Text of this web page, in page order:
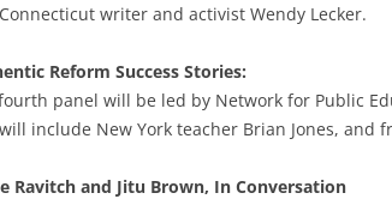
writer and activist Wendy Lecker.
Reform Success Stories:
panel will be led by Network for Public
include New York teacher Brian Jones, and
Ravitch and Jitu Brown, In Conversation